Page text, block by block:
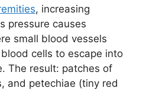
, increasing
pressure causes
small blood vessels
cells to escape into
The result: patches of
and petechiae (tiny red